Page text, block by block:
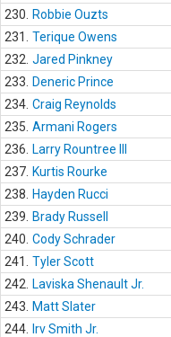
230.
Robbie Ouzts
231.
Terique Owens
232. Jared Pinkney
233.
Deneric Prince
234. Craig Reynolds
235. Armani Rogers
236.
Larry Rountree III
237. Kurtis Rourke
238.
Hayden Rucci
239.
Brady Russell
240. Cody Schrader
241.
Tyler Scott
242.
Laviska Shenault Jr.
243.
Matt Slater
244.
Irv Smith Jr.